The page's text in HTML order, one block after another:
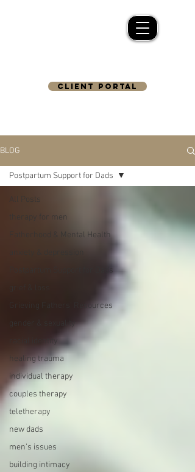
CLIENT PORTAL
BLOG
All Posts
therapy for men
Fatherhood & Mental Health
Postpartum Support for Dads
Grieving Fathers' Resources
gender & sexuality
racial identity
healing trauma
individual therapy
couples therapy
teletherapy
new dads
men's issues
building intimacy
Postpartum Support for Dads